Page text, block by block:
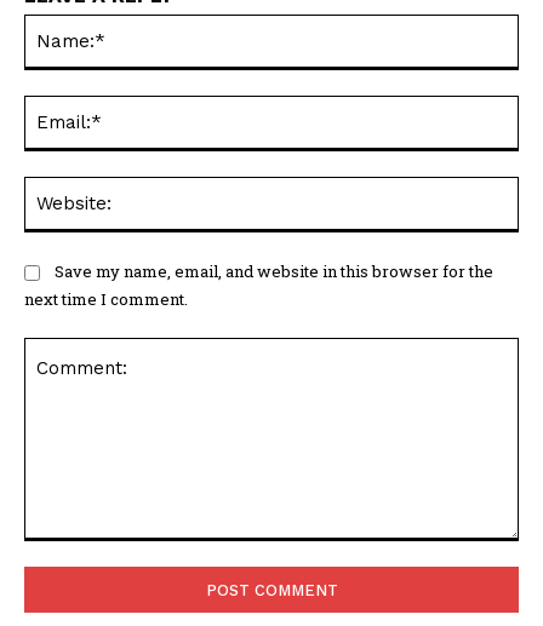
Save my name, email, and website in this browser for the
next time I comment.